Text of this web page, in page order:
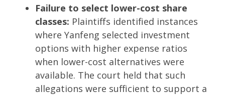
Failure to select lower-cost share
classes: Plaintiffs identified instances
where Yanfeng selected investment
options with higher expense ratios
when lower-cost alternatives were
available. The court held that such
allegations were sufficient to support a